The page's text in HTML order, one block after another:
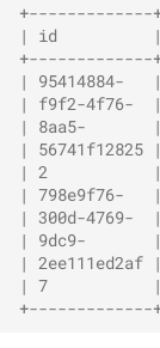
| id          |
| 95414884-
| f9f2-4f76-
| 8aa5-
|
| 2
| 798e9f76-
| 300d-
| 9dc9-
|
| 7